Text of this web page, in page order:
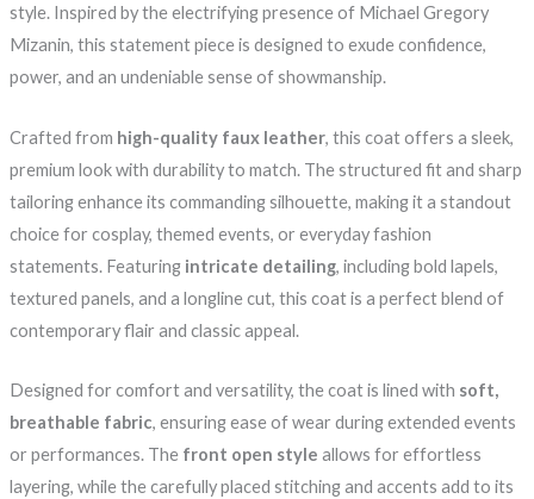
style. Inspired by the electrifying presence of Michael Gregory
Mizanin, this statement piece is designed to exude confidence,
power, and an undeniable sense of showmanship.
Crafted from high-quality faux leather, this coat offers a sleek,
premium look with durability to match. The structured fit and sharp
tailoring enhance its commanding silhouette, making it a standout
choice for cosplay, themed events, or everyday fashion
statements. Featuring intricate detailing, including bold lapels,
textured panels, and a longline cut, this coat is a perfect blend of
contemporary flair and classic appeal.
Designed for comfort and versatility, the coat is lined with soft,
breathable fabric, ensuring ease of wear during extended events
or performances. The front open style allows for effortless
layering, while the carefully placed stitching and accents add to its